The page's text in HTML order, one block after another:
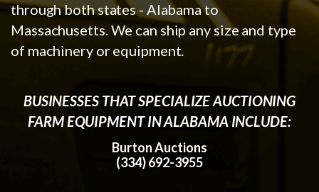
through both states - Alabama to
Massachusetts. We can ship any size and type
of machinery or equipment.
BUSINESSES THAT SPECIALIZE AUCTIONING
FARM EQUIPMENT IN ALABAMA INCLUDE:
Burton Auctions
(334) 692-3955